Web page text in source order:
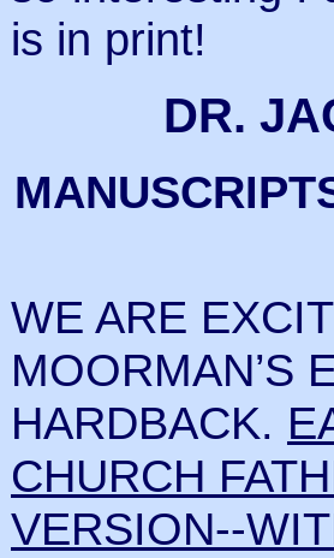
is in print!
DR.
WE ARE
MOORMAN’S
HARDBACK.
CHURCH
VERSION--